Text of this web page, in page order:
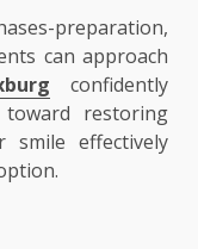
preparation,
can approach
confidently
restoring
effectively